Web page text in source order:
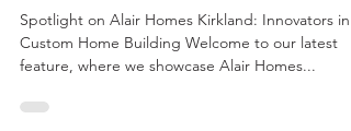
Custom Mastery with Alair Homes
Kirkland | EASTSIDE ELEVATED
Spotlight on Alair Homes Kirkland: Innovators in